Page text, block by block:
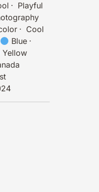
· Playful
· Cool
Blue ·
Yellow